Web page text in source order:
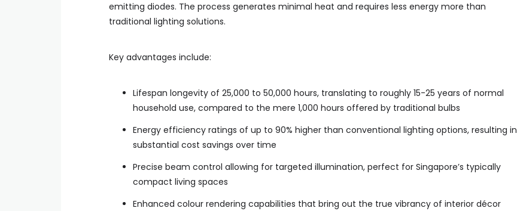
emitting diodes. The process generates minimal heat and requires less energy more than
traditional lighting solutions.
Key advantages include:
Lifespan longevity of 25,000 to 50,000 hours, translating to roughly 15-25 years of normal
household use, compared to the mere 1,000 hours offered by traditional bulbs
Energy efficiency ratings of up to 90% higher than conventional lighting options, resulting in
substantial cost savings over time
Precise beam control allowing for targeted illumination, perfect for Singapore’s typically
compact living spaces
Enhanced colour rendering capabilities that bring out the true vibrancy of interior décor